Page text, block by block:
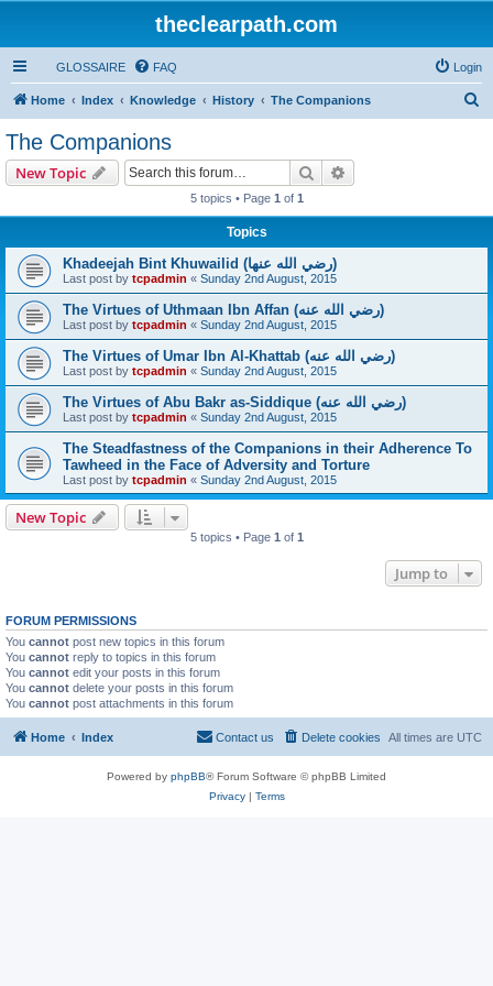
theclearpath.com
GLOSSAIRE FAQ Login
Home Index Knowledge History The Companions
The Companions
New Topic Search
5 topics • Page 1 of 1
Topics
Khadeejah Bint Khuwailid (رضي الله عنها)
Last post by tcpadmin « Sunday 2nd August, 2015
The Virtues of Uthmaan Ibn Affan (رضي الله عنه‎)
Last post by tcpadmin « Sunday 2nd August, 2015
The Virtues of Umar Ibn Al-Khattab (رضي الله عنه‎)
Last post by tcpadmin « Sunday 2nd August, 2015
The Virtues of Abu Bakr as-Siddique (رضي الله عنه‎)
Last post by tcpadmin « Sunday 2nd August, 2015
The Steadfastness of the Companions in their Adherence To
Tawheed in the Face of Adversity and Torture
Last post by tcpadmin « Sunday 2nd August, 2015
New Topic
5 topics • Page 1 of 1
Jump to
FORUM PERMISSIONS
You cannot post new topics in this forum
You cannot reply to topics in this forum
You cannot edit your posts in this forum
You cannot delete your posts in this forum
You cannot post attachments in this forum
Home Index All times are UTC
Delete cookies
Contact us
Powered by phpBB® Forum Software © phpBB Limited
Privacy| Terms